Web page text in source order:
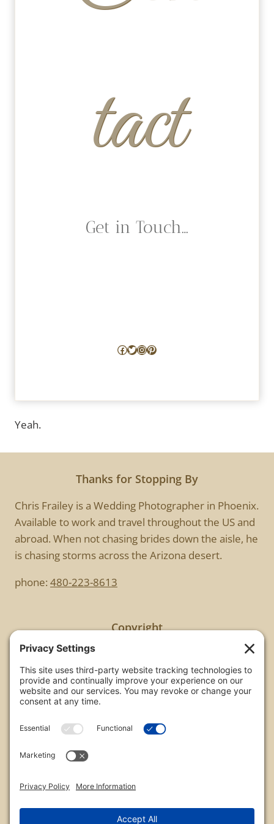
tact
Get in Touch…
Facebook Twitter InstagramPinterest
Yeah.
Thanks for Stopping By
Chris Frailey is a Wedding Photographer in Phoenix.
Available to work and travel throughout the US and
abroad. When not chasing brides down the aisle, he
is chasing storms across the Arizona desert.
phone: 480-223-8613
Copyright
All images are copyrighted by Chris Frailey. Any use
of these photos without the express written
consent of Chris Frailey is strictly prohibited.
on this website please contact Chris Frailey at one
of the avenues listed.